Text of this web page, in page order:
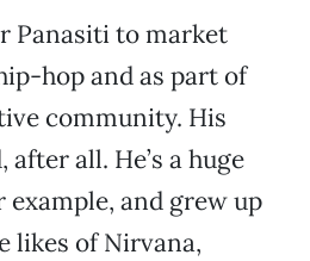
Panasiti to market
hop and as part of
community. His
all. He’s a huge
example, and grew up
likes of Nirvana,